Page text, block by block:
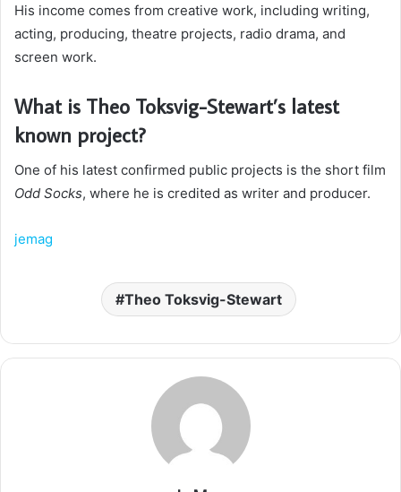
His income comes from creative work, including writing,
acting, producing, theatre projects, radio drama, and
screen work.
What is Theo Toksvig-Stewart’s latest
known project?
One of his latest confirmed public projects is the short film
Odd Socks, where he is credited as writer and producer.
jemag
Theo Toksvig-Stewart